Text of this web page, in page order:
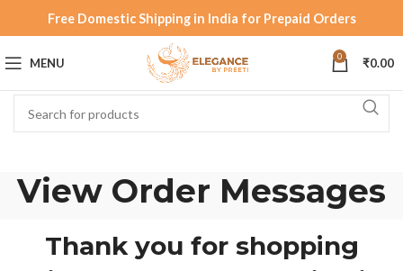
Free Domestic Shipping in India for Prepaid Orders
MENU 0 ₹0.00
View Order Messages
Thank you for shopping